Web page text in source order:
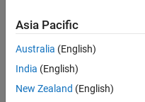
still
don’t
find
any
that
Asia Pacific
Australia (English)
India (English)
New Zealand (English)